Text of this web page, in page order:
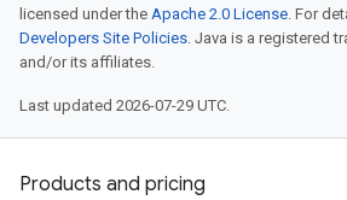
licensed under the Apache 2.0 License. For
Developers Site Policies. Java is a registered
and/or its affiliates.
Last updated 2026-07-29 UTC.
Products and pricing